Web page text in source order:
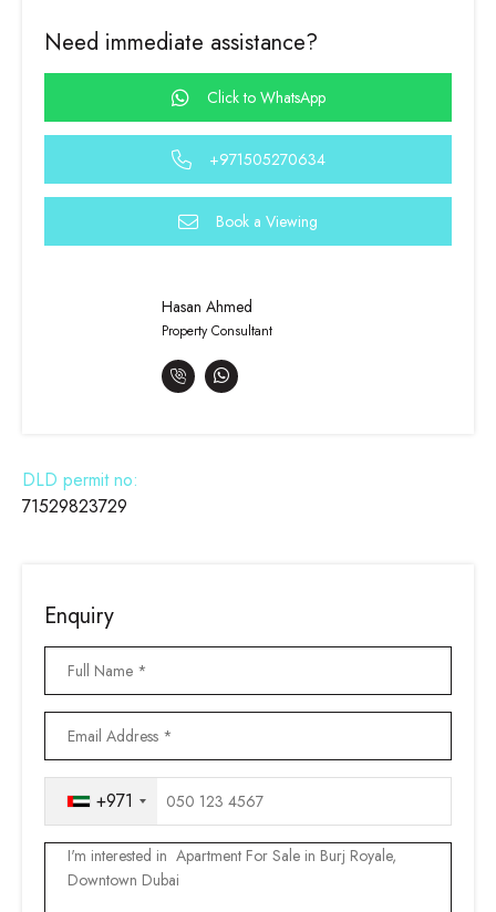
Need immediate assistance?
Click to WhatsApp
+971505270634
Book a Viewing
Hasan Ahmed
Property Consultant
DLD permit no:
71529823729
Enquiry
+971